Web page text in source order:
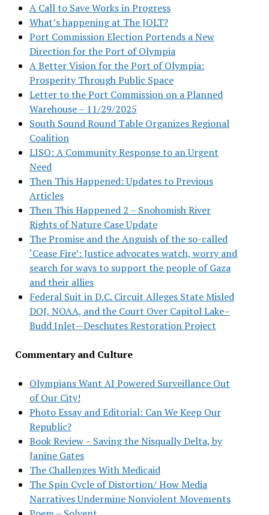
A Call to Save Works in Progress
What’s happening at The JOLT?
Port Commission Election Portends a New
Direction for the Port of Olympia
A Better Vision for the Port of Olympia:
Prosperity Through Public Space
Letter to the Port Commission on a Planned
Warehouse – 11/29/2025
South Sound Round Table Organizes Regional
Coalition
LISO: A Community Response to an Urgent
Need
Then This Happened: Updates to Previous
Articles
Then This Happened 2 – Snohomish River
Rights of Nature Case Update
The Promise and the Anguish of the so-called
‘Cease Fire’: Justice advocates watch, worry and
search for ways to support the people of Gaza
and their allies
Federal Suit in D.C. Circuit Alleges State Misled
DOJ, NOAA, and the Court Over Capitol Lake–
Budd Inlet—Deschutes Restoration Project
Commentary and Culture
Olympians Want AI Powered Surveillance Out
of Our City!
Photo Essay and Editorial: Can We Keep Our
Republic?
Book Review – Saving the Nisqually Delta, by
Janine Gates
The Challenges With Medicaid
The Spin Cycle of Distortion/ How Media
Narratives Undermine Nonviolent Movements